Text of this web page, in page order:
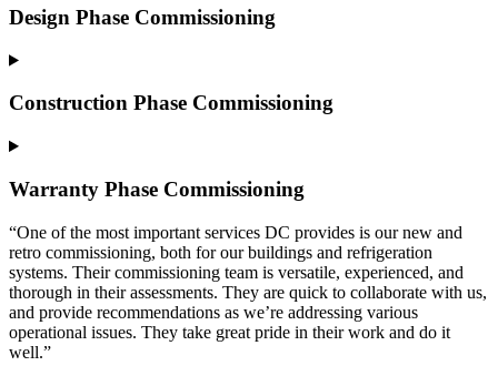
Design Phase Commissioning
Construction Phase Commissioning
Warranty Phase Commissioning
“One of the most important services DC provides is our new and
retro commissioning, both for our buildings and refrigeration
systems. Their commissioning team is versatile, experienced, and
thorough in their assessments. They are quick to collaborate with us,
and provide recommendations as we’re addressing various
operational issues. They take great pride in their work and do it
well.”